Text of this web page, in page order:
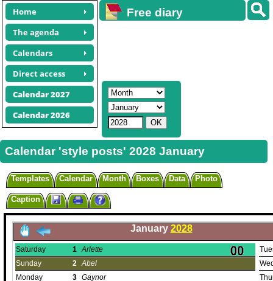
Home
The agenda
Calendars
Direct access
Calendar 2027
Calendar 2026
Free diary
Calendar 'style posts' 2028 January
Templates Calendar Month Boxes Data Photo
Caption
January 2028
Saturday 1 Arlette
Sunday
2 Abel
Monday
3 Gaynor